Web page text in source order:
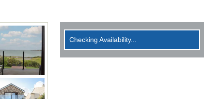
Checking Availability...